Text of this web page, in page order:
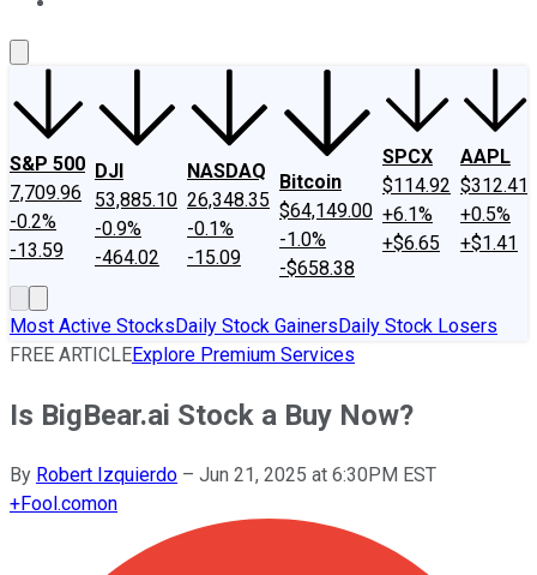
S&P 500
7,709.96
-0.2%
-13.59
DJI
53,885.10
-0.9%
-464.02
NASDAQ
26,348.35
-0.1%
-15.09
Bitcoin
$64,149.00
-1.0%
-$658.38
SPCX
$114.92
+6.1%
+$6.65
AAPL
$312.41
+0.5%
+$1.41
Most Active StocksDaily Stock GainersDaily Stock Losers
FREE ARTICLEExplore Premium Services
Is BigBear.ai Stock a Buy Now?
By Robert Izquierdo – Jun 21, 2025 at 6:30PM EST
+Fool.comon